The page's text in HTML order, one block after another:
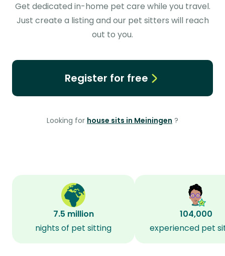
Get dedicated in-home pet care while you travel.
Just create a listing and our pet sitters will reach
out to you.
Register for free
Looking for house sits in Meiningen ?
7.5 million
nights of pet sitting
104,000
experienced pet